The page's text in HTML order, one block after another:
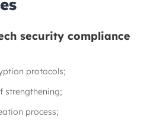
security compliance
protocols;
strengthening;
process;